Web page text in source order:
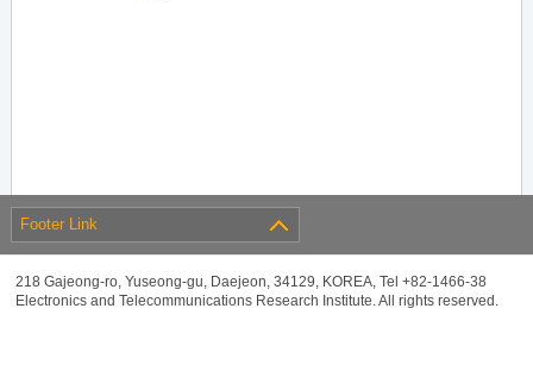
Footer Link
218 Gajeong-ro, Yuseong-gu, Daejeon, 34129, KOREA, Tel +82-1466-38
Electronics and Telecommunications Research Institute. All rights reserved.